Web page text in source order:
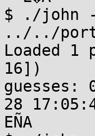
$ ./john
../../
Loaded 1
16])
guesses:
28
EÑA